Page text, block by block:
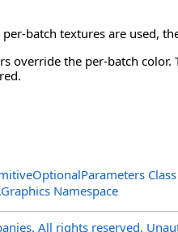
batch textures are used,
override the per-batch
Class
Namespace
All rights reserved.